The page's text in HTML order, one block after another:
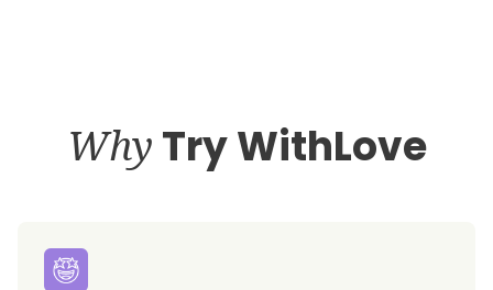
Why Try WithLove